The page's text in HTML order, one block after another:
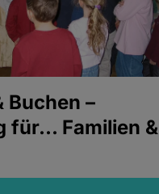
Buchen –
für... Familien &